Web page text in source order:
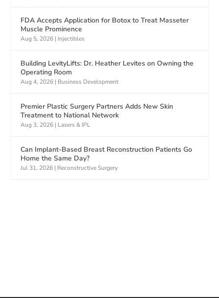
FDA Accepts Application for Botox to Treat Masseter
Muscle Prominence
Aug 5, 2026 | Injectibles
Building LevityLifts: Dr. Heather Levites on Owning the
Operating Room
Aug 4, 2026 | Business Development
Premier Plastic Surgery Partners Adds New Skin
Treatment to National Network
Aug 3, 2026 | Lasers & IPL
Can Implant-Based Breast Reconstruction Patients Go
Home the Same Day?
Jul 31, 2026 | Reconstructive Surgery